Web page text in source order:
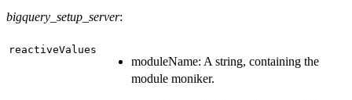
bigquery_setup_server:
reactiveValues
moduleName: A string, containing the
module moniker.